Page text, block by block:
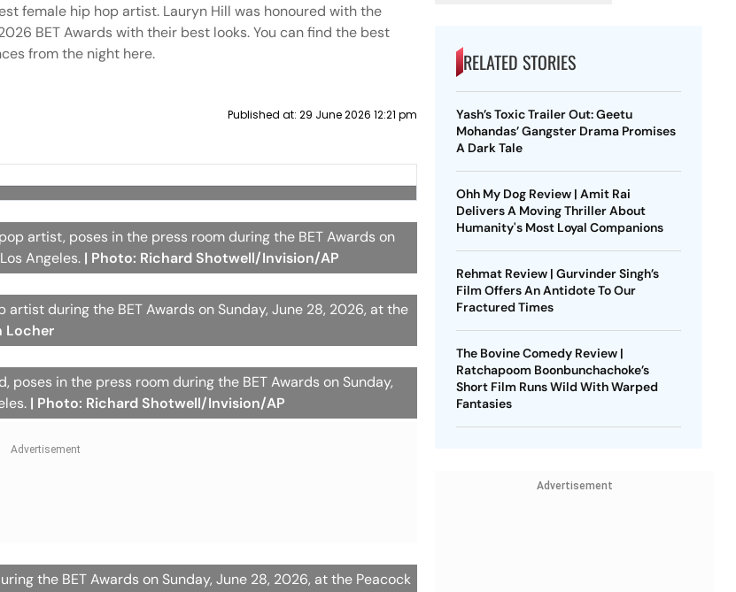
female hip hop artist. Lauryn Hill was honoured with the
BET Awards with their best looks. You can find the best
from the night here.
Published at: 29 June 2026 12:21 pm
artist, poses in the press room during the BET Awards on
Angeles. | Photo: Richard Shotwell/Invision/AP
during the BET Awards on Sunday, June 28, 2026, at the
Locher
poses in the press room during the BET Awards on Sunday,
| Photo: Richard Shotwell/Invision/AP
the BET Awards on Sunday, June 28, 2026, at the Peacock
RELATED STORIES
Yash’s Toxic Trailer Out: Geetu
Mohandas’ Gangster Drama Promises
A Dark Tale
Ohh My Dog Review | Amit Rai
Delivers A Moving Thriller About
Humanity's Most Loyal Companions
Rehmat Review | Gurvinder Singh’s
Film Offers An Antidote To Our
Fractured Times
The Bovine Comedy Review |
Ratchapoom Boonbunchachoke’s
Short Film Runs Wild With Warped
Fantasies
Advertisement